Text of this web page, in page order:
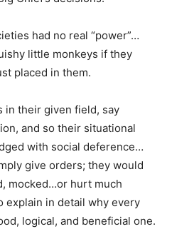
had no real “power”…
little monkeys if they
placed in them.
in their given field, say
and so their situational
with social deference…
give orders; they would
mocked…or hurt much
explain in detail why every
logical, and beneficial one.